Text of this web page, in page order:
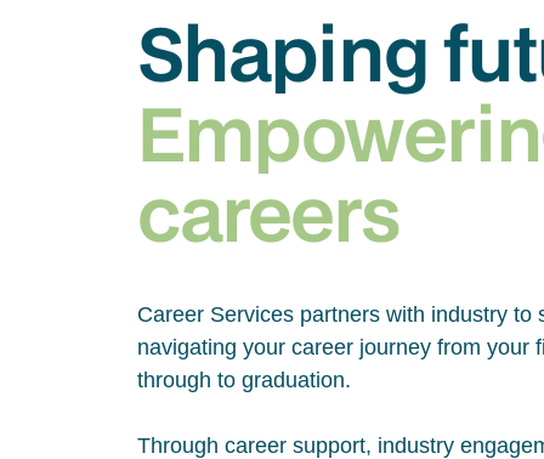
Shaping
careers
Career Services partners with industry to
navigating your career journey from your
through to graduation.
Through career support, industry